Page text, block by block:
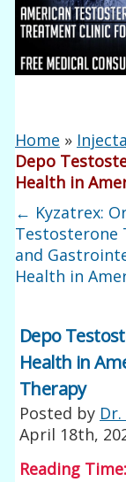
Home »
Depo
Health in
← Kyzatrex:
Testosterone
and
Health in
Depo
Health in
Therapy
Posted by
April 18th,
Reading Time: